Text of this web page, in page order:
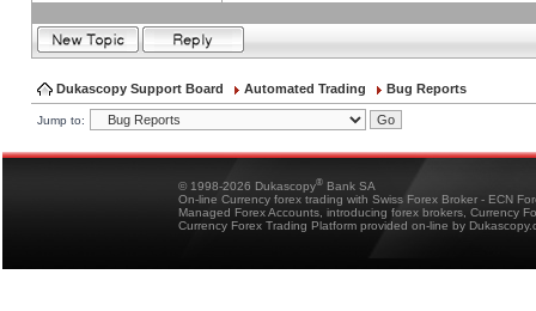
Dukascopy Support Board Automated Trading Bug Reports
Jump to:
© 1998-2026 Dukascopy® Bank SA
On-line Currency forex trading with Swiss Forex Broker - ECN
Managed Forex Accounts, introducing forex brokers, Currency
Currency Forex Trading Platform provided on-line by